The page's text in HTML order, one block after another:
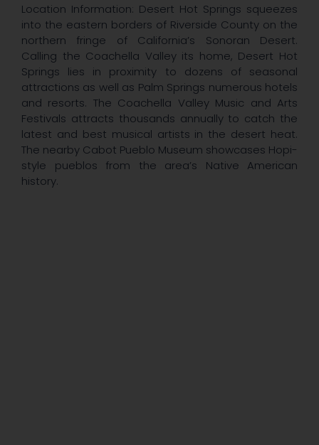
Location Information: Desert Hot Springs squeezes
into the eastern borders of Riverside County on the
northern fringe of California’s Sonoran Desert.
Calling the Coachella Valley its home, Desert Hot
Springs lies in proximity to dozens of seasonal
attractions as well as Palm Springs numerous hotels
and resorts. The Coachella Valley Music and Arts
Festivals attracts thousands annually to catch the
latest and best musical artists in the desert heat.
The nearby Cabot Pueblo Museum showcases Hopi-
style pueblos from the area’s Native American
history.